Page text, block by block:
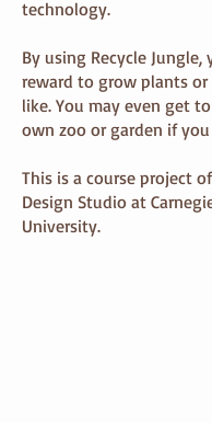
technology.
By using Recycle
reward to grow plants or
like. You may even get
own zoo or garden if
This is a course project
Design Studio at
University.